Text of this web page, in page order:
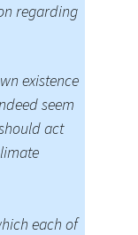
regarding
existence
seem
act
each of